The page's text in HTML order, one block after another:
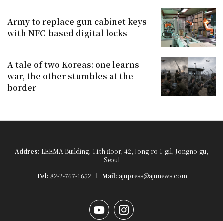
Army to replace gun cabinet keys
with NFC-based digital locks
A tale of two Koreas: one learns
war, the other stumbles at the
border
Addres: LEEMA Building, 11th floor, 42, Jong-ro 1-gil, Jongno-gu,
Seoul
Tel: 82-2-767-1652 Mail: ajupress@ajunews.com
YouTubeInstagram